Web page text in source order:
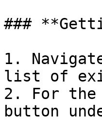
###
1.
list of
2. For
button